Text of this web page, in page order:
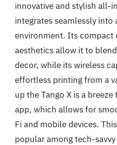
innovative and stylish all-
integrates seamlessly
environment. Its compact
aesthetics allow it to
decor, while its wireless
effortless printing from a
up the Tango X is a
app, which allows for
Fi and mobile devices.
popular among tech-